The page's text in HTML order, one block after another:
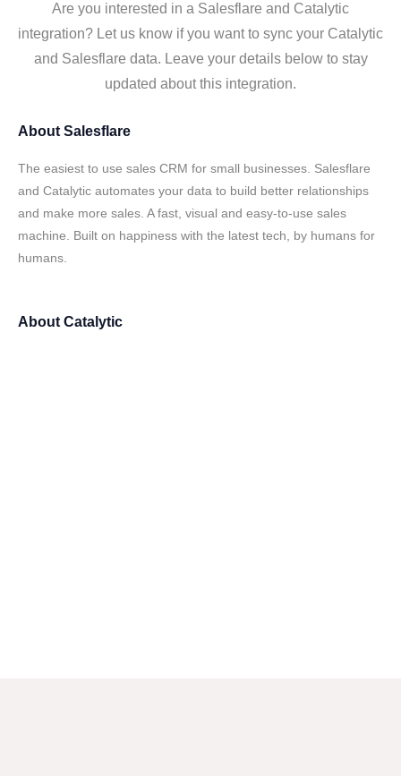
Are you interested in a Salesflare and Catalytic
integration? Let us know if you want to sync your Catalytic
and Salesflare data. Leave your details below to stay
updated about this integration.
About Salesflare
The easiest to use sales CRM for small businesses. Salesflare
and Catalytic automates your data to build better relationships
and make more sales. A fast, visual and easy-to-use sales
machine. Built on happiness with the latest tech, by humans for
humans.
About Catalytic